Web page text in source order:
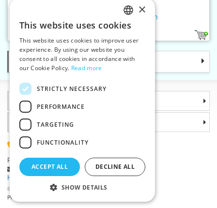
Reflective sew-on band 25 mm
Categories
Information
©2026 Haberdashery wholesaler VTC JSC, Unicov
Prices will be displayed after login.
Why choose us
(+420) 585 051 217
Plzenská 868, 783 91 Unicov, Czech Republic
Ask a question|
Report a bug
Having trouble logging in ?
CZECH
SLOVAK
ENGLISH
×
This website uses cookies
This website uses cookies to improve user
experience. By using our website you
consent to all cookies in accordance with
our Cookie Policy. Read more
STRICTLY NECESSARY
PERFORMANCE
TARGETING
FUNCTIONALITY
ACCEPT ALL DECLINE ALL
SHOW DETAILS